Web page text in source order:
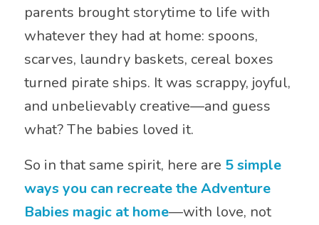
parents brought storytime to life with
whatever they had at home: spoons,
scarves, laundry baskets, cereal boxes
turned pirate ships. It was scrappy, joyful,
and unbelievably creative—and guess
what? The babies loved it.
So in that same spirit, here are 5 simple
ways you can recreate the Adventure
Babies magic at home—with love, not